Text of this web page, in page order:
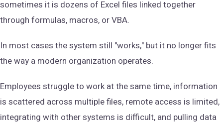
sometimes it is dozens of Excel files linked together
through formulas, macros, or VBA.
In most cases the system still "works," but it no longer fits
the way a modern organization operates.
Employees struggle to work at the same time, information
is scattered across multiple files, remote access is limited,
integrating with other systems is difficult, and pulling data